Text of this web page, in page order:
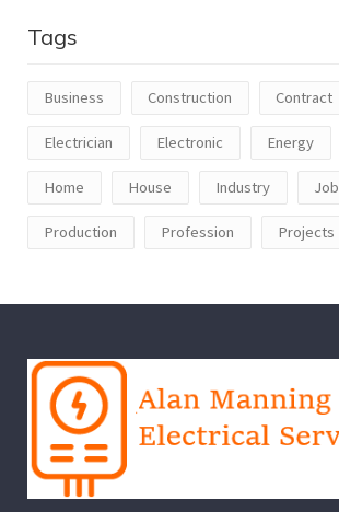
Tags
Business Construction Contract
Electrician Electronic Energy
Home House Industry Job
Production Profession Projects